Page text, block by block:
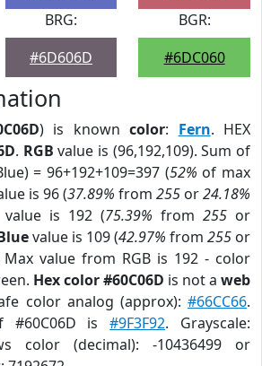
BRG:
#6D606D
BGR:
#6DC060
) is knowncolor: Fern. HEX
. RGB value is (96,192,109). Sum of
= 96+192+109=397 (52% of max
is 96 (37.89% from 255 or24.18%
value is 192 (75.39% from 255 or
value is 109 (42.97% from 255 or
Max value from RGB is 192 - color
Hex color #60C06D is not a web
color analog (approx):#66CC66.
#60C06D is#9F3F92. Grayscale:
color (decimal): -10436499 or